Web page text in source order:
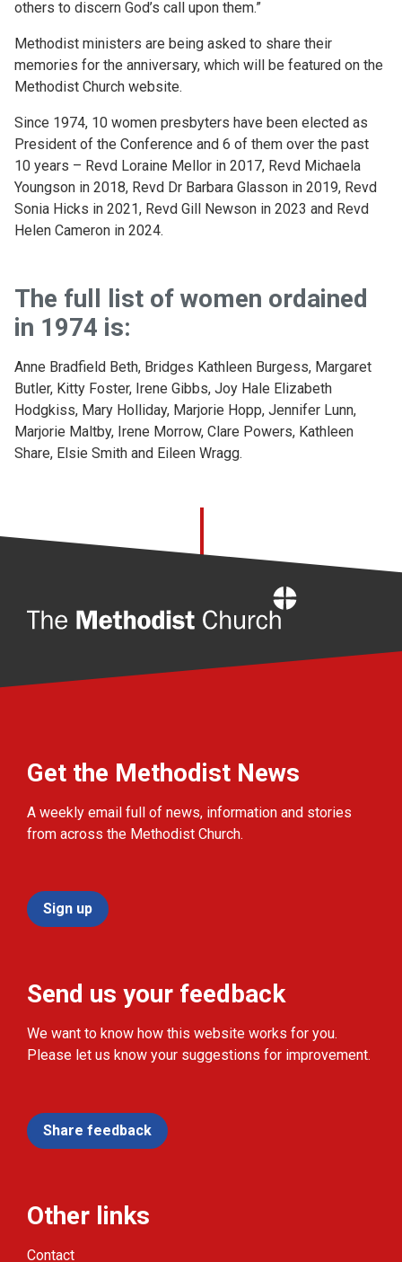
others to discern God’s call upon them.”
Methodist ministers are being asked to share their
memories for the anniversary, which will be featured on the
Methodist Church website.
Since 1974, 10 women presbyters have been elected as
President of the Conference and 6 of them over the past
10 years – Revd Loraine Mellor in 2017, Revd Michaela
Youngson in 2018, Revd Dr Barbara Glasson in 2019, Revd
Sonia Hicks in 2021, Revd Gill Newson in 2023 and Revd
Helen Cameron in 2024.
The full list of women ordained
in 1974 is:
Anne Bradfield Beth, Bridges Kathleen Burgess, Margaret
Butler, Kitty Foster, Irene Gibbs, Joy Hale Elizabeth
Hodgkiss, Mary Holliday, Marjorie Hopp, Jennifer Lunn,
Marjorie Maltby, Irene Morrow, Clare Powers, Kathleen
Share, Elsie Smith and Eileen Wragg.
Get the Methodist News
A weekly email full of news, information and stories
from across the Methodist Church.
Sign up
Send us your feedback
We want to know how this website works for you.
Please let us know your suggestions for improvement.
Share feedback
Other links
Contact